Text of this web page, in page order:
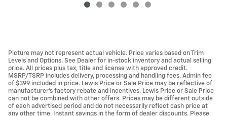
Picture may not represent actual vehicle. Price varies based on Trim
Levels and Options. See Dealer for in-stock inventory and actual selling
price. All prices plus tax, title and license with approved credit.
MSRP/TSRP includes delivery, processing and handling fees. Admin fee
of $399 included in price. Lewis Price or Sale Price may be reflective of
manufacturer's factory rebate and incentives. Lewis Price or Sale Price
can not be combined with other offers. Prices may be different outside
of each advertised period and do not necessarily reflect cash price at
any other time. Instant savings in the form of dealer discounts. Please